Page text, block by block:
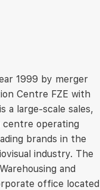
1999 by merger
Centre FZE with
a large-scale sales,
centre operating
brands in the
industry. The
and
office located